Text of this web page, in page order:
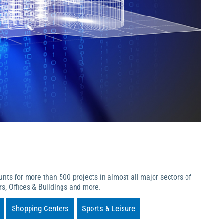
for more than 500 projects in almost all major sectors of
Offices & Buildings and more.
Shopping Centers Sports & Leisure